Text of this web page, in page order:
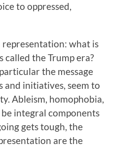
to oppressed,
representation: what is
the Trump era?
the message
and initiatives, seem to
Ableism, homophobia,
be integral components
gets tough, the
are the